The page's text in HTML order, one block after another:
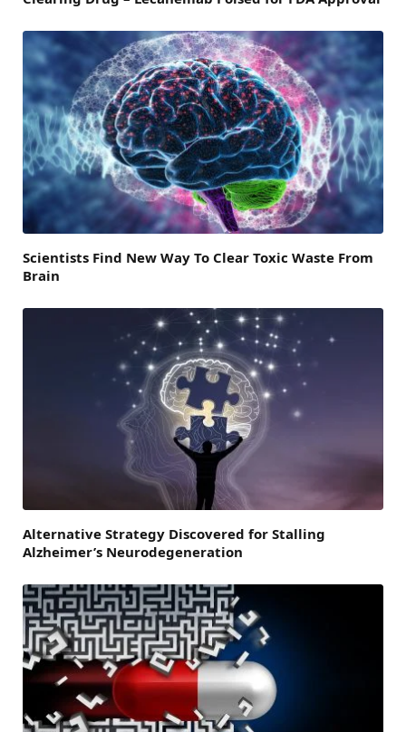
Scientists Find New Way To Clear Toxic Waste From
Brain
Alternative Strategy Discovered for Stalling
Alzheimer’s Neurodegeneration